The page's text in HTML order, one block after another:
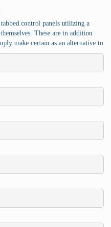
control panels utilizing a
These are in addition
make certain as an alternative to